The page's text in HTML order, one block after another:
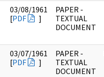
03/08/1961
[PDF ]
PAPER -
TEXTUAL
DOCUMENT
03/07/1961
[PDF ]
PAPER -
TEXTUAL
DOCUMENT